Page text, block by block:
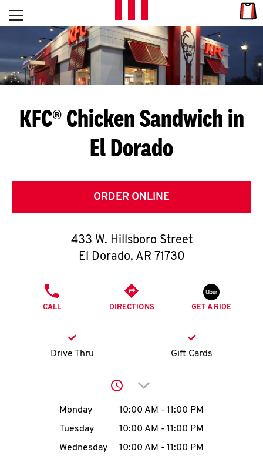
Skip to content
L
E
T
S
G
E
T
O
K
account
Open mobile menu
Return to Nav
KFC® Chicken Sandwich in
El Dorado
ORDER ONLINE
433 W. Hillsboro Street
El Dorado, AR 71730
CALL DIRECTIONS GET A RIDE
Drive Thru Gift Cards
Click to expand or
Day of the WeekHours
Monday 10:00 AM - 11:00 PM
Tuesday
10:00 AM - 11:00 PM
Wednesday
10:00 AM - 11:00 PM